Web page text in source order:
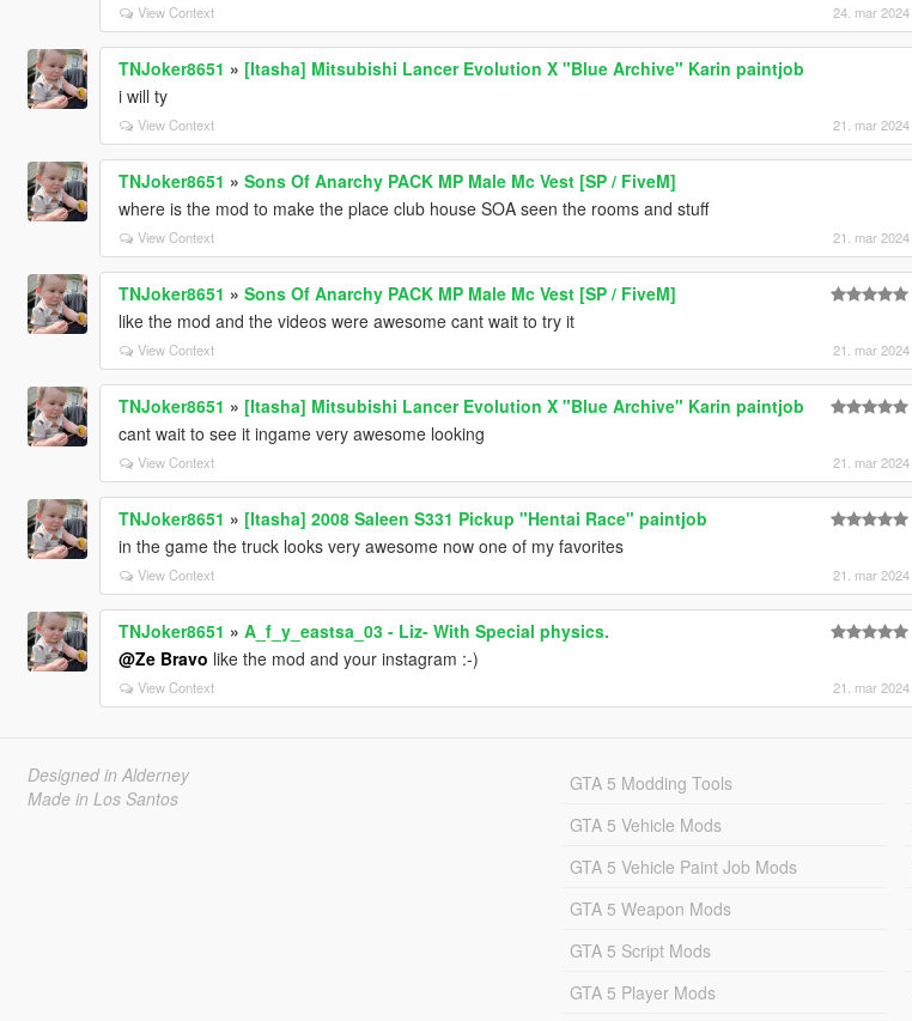
View Context 24. mar 2024
TNJoker8651 » [Itasha] Mitsubishi Lancer Evolution X "Blue Archive" Karin paintjob
i will ty
View Context 21. mar 2024
TNJoker8651 » Sons Of Anarchy PACK MP Male Mc Vest [SP / FiveM]
where is the mod to make the place club house SOA seen the rooms and stuff
View Context 21. mar 2024
TNJoker8651 » Sons Of Anarchy PACK MP Male Mc Vest [SP / FiveM]
like the mod and the videos were awesome cant wait to try it
View Context 21. mar 2024
TNJoker8651 » [Itasha] Mitsubishi Lancer Evolution X "Blue Archive" Karin paintjob
cant wait to see it ingame very awesome looking
View Context 21. mar 2024
TNJoker8651 » [Itasha] 2008 Saleen S331 Pickup "Hentai Race" paintjob
in the game the truck looks very awesome now one of my favorites
View Context 21. mar 2024
TNJoker8651 » A_f_y_eastsa_03 - Liz- With Special physics.
@Ze Bravo like the mod and your instagram :-)
View Context 21. mar 2024
Designed in Alderney
Made in Los Santos
GTA 5 Modding Tools
GTA 5 Vehicle Mods
GTA 5 Vehicle Paint Job Mods
GTA 5 Weapon Mods
GTA 5 Script Mods
GTA 5 Player Mods